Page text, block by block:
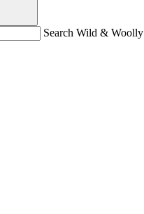
Search Wild & Woolly